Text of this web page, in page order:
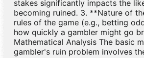
stakes significantly impacts the
becoming ruined. 3. **Nature of
rules of the game (e.g., betting
how quickly a gambler might go
Mathematical Analysis The basic
gambler's ruin problem involves